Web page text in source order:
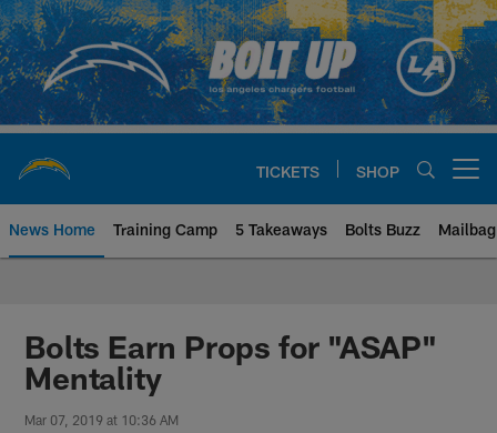
Skip
to
main
content
TICKETS SHOP
News Home Training Camp 5 Takeaways Bolts Buzz Mailbag
Chargers Official Site | Los
Bolts Earn Props for "ASAP"
Mentality
Mar 07, 2019 at 10:36 AM